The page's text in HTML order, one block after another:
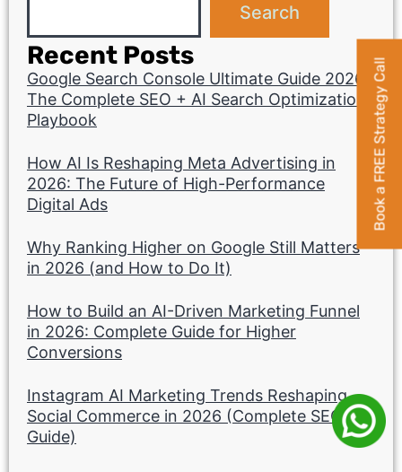
Search
Recent Posts
Google Search Console Ultimate Guide 2026:
The Complete SEO + AI Search Optimization
Playbook
How AI Is Reshaping Meta Advertising in
2026: The Future of High-Performance
Digital Ads
Why Ranking Higher on Google Still Matters
in 2026 (and How to Do It)
How to Build an AI-Driven Marketing Funnel
in 2026: Complete Guide for Higher
Conversions
Instagram AI Marketing Trends Reshaping
Social Commerce in 2026 (Complete SEO
Guide)
Book a FREE Strategy Call